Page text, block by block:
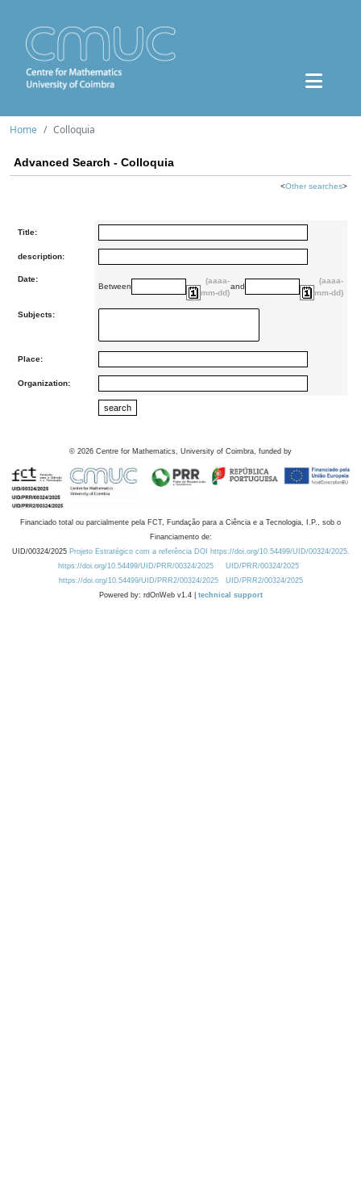
Home Colloquia
Advanced Search - Colloquia
<Other searches>
Title:
description:
Date:
Between
(aaaa-
mm-dd)
and
(aaaa-
mm-dd)
Subjects:
Place:
Organization:
© 2026 Centre for Mathematics, University of Coimbra, funded by
Financiado total ou parcialmente pela FCT, Fundação para a Ciência e a Tecnologia, I.P., sob o
Financiamento de:
UID/00324/2025 Projeto Estratégico com a referência DOI https://doi.org/10.54499/UID/00324/2025.
https://doi.org/10.54499/UID/PRR/00324/2025
UID/PRR/00324/2025
https://doi.org/10.54499/UID/PRR2/00324/2025
UID/PRR2/00324/2025
Powered by: rdOnWeb v1.4 | technical support